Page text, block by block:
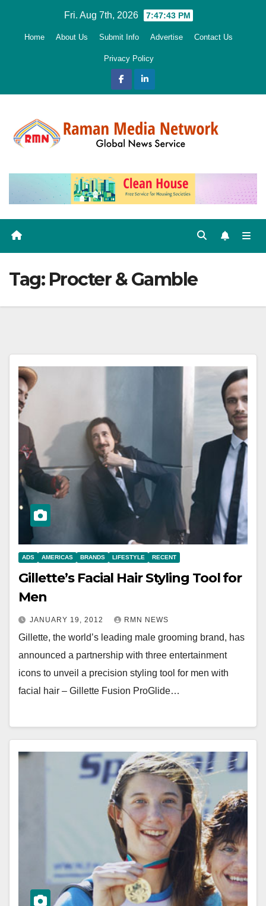
Fri. Aug 7th, 2026 7:47:44 PM
Home About Us Submit Info Advertise Contact Us
Privacy Policy
Tag: Procter & Gamble
ADS AMERICAS BRANDS LIFESTYLE RECENT
Gillette’s Facial Hair Styling Tool for
Men
JANUARY 19, 2012 RMN NEWS
Gillette, the world’s leading male grooming brand, has
announced a partnership with three entertainment
icons to unveil a precision styling tool for men with
facial hair – Gillette Fusion ProGlide…